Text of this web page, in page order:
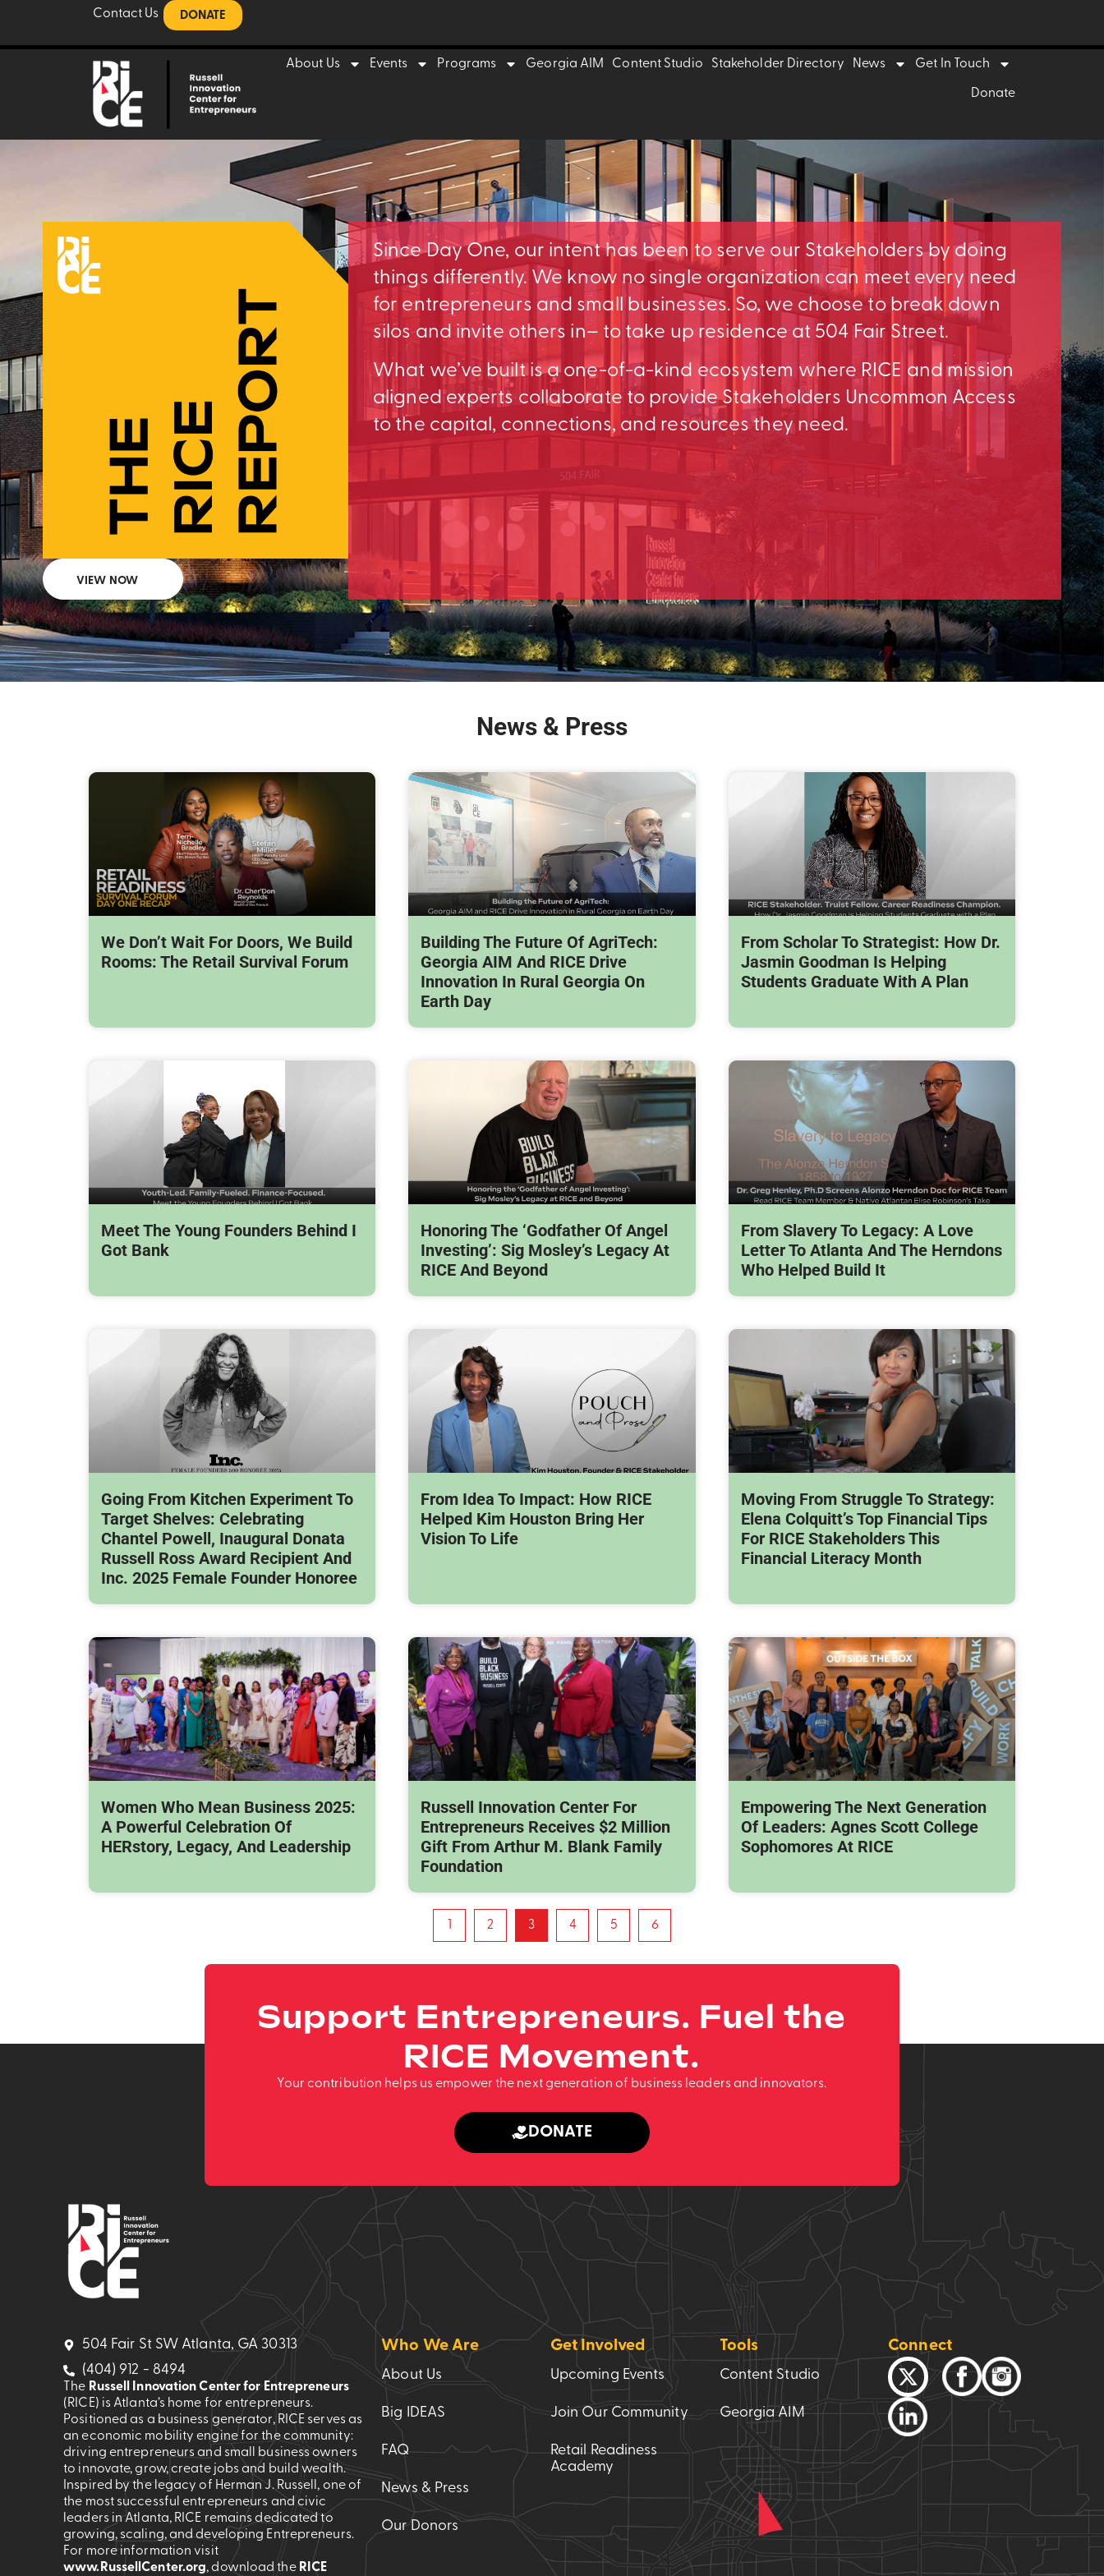
Contact Us DONATE
About Us Events Programs Georgia AIM Content Studio Stakeholder Directory News Get In Touch
Donate
VIEW NOW
Since Day One, our intent has been to serve our Stakeholders by doing
things differently. We know no single organization can meet every need
for entrepreneurs and small businesses. So, we choose to break down
silos and invite others in– to take up residence at 504 Fair Street.
What we’ve built is a one-of-a-kind ecosystem where RICE and mission
aligned experts collaborate to provide Stakeholders Uncommon Access
to the capital, connections, and resources they need.
News & Press
We Don’t Wait For Doors, We Build
Rooms: The Retail Survival Forum
Building The Future Of AgriTech:
Georgia AIM And RICE Drive
Innovation In Rural Georgia On
Earth Day
From Scholar To Strategist: How Dr.
Jasmin Goodman Is Helping
Students Graduate With A Plan
Meet The Young Founders Behind I
Got Bank
Honoring The ‘Godfather Of Angel
Investing’: Sig Mosley’s Legacy At
RICE And Beyond
From Slavery To Legacy: A Love
Letter To Atlanta And The Herndons
Who Helped Build It
Going From Kitchen Experiment To
Target Shelves: Celebrating
Chantel Powell, Inaugural Donata
Russell Ross Award Recipient And
Inc. 2025 Female Founder Honoree
From Idea To Impact: How RICE
Helped Kim Houston Bring Her
Vision To Life
Moving From Struggle To Strategy:
Elena Colquitt’s Top Financial Tips
For RICE Stakeholders This
Financial Literacy Month
Women Who Mean Business 2025:
A Powerful Celebration Of
HERstory, Legacy, And Leadership
Russell Innovation Center For
Entrepreneurs Receives $2 Million
Gift From Arthur M. Blank Family
Foundation
Empowering The Next Generation
Of Leaders: Agnes Scott College
Sophomores At RICE
2 3 4 5 6
Support Entrepreneurs. Fuel the
RICE Movement.
Your contribution helps us empower the next generation of business leaders and innovators.
DONATE
504 Fair St SW Atlanta, GA 30313
(404) 912 - 8494
The Russell Innovation Center for Entrepreneurs
(RICE) is Atlanta’s home for entrepreneurs.
Positioned as a business generator, RICE serves as
an economic mobility engine for the community:
driving entrepreneurs and small business owners
to innovate, grow, create jobs and build wealth.
Inspired by the legacy of Herman J. Russell, one of
the most successful entrepreneurs and civic
leaders in Atlanta, RICE remains dedicated to
growing, scaling, and developing Entrepreneurs.
For more information visit
www.RussellCenter.org, download the RICE
Who We Are
About Us
Big IDEAS
FAQ
News & Press
Our Donors
Get Involved
Upcoming Events
Join Our Community
Retail Readiness
Academy
Tools
Content Studio
Georgia AIM
Connect